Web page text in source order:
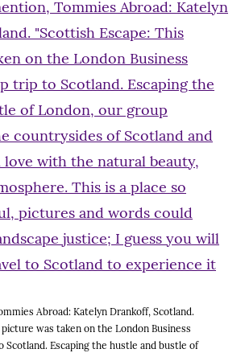
Abroad: Katelyn Drankoff, Scotland.
was taken on the London Business
Escaping the hustle and bustle of